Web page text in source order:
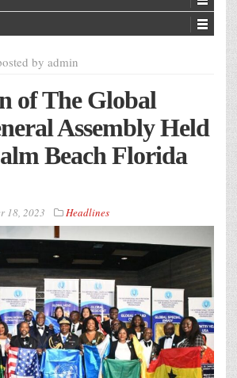
by admin
of The Global
Assembly Held
Beach Florida
18, 2023 Headlines